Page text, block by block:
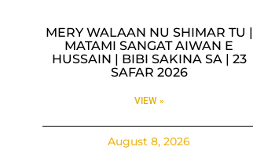
MERY WALAAN NU SHIMAR TU |
MATAMI SANGAT AIWAN E
HUSSAIN | BIBI SAKINA SA | 23
SAFAR 2026
VIEW »
August 8, 2026